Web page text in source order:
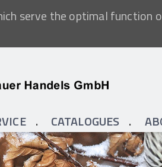
serve the optimal
CATALOGUES